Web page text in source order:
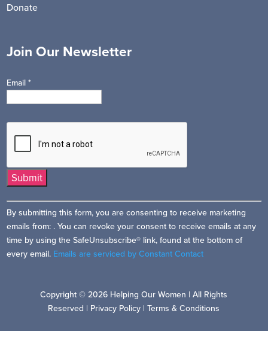
Donate
Join Our Newsletter
Email*
Constant
Contact
Use.
Please
leave
By submitting this form, you are consenting to receive marketing
emails from: . You can revoke your consent to receive emails at any
time by using the SafeUnsubscribe® link, found at the bottom of
every email. Emails are serviced by Constant Contact
Copyright © 2026 Helping Our Women | All Rights
Reserved | Privacy Policy |Terms & Conditions